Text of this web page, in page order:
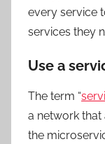
every service
services they
Use a
The term “
a network
the